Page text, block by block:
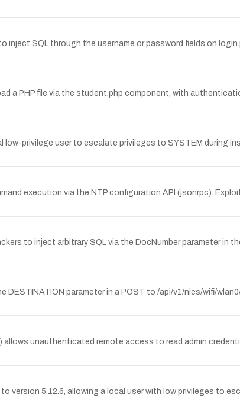
SQL through the username or password fields on
a PHP file via the student.php component, with
privilege user to escalate privileges to SYSTEM during
execution via the NTP configuration API (jsonrpc).
to inject arbitrary SQL via the DocNumber parameter in
parameter in a POST to /api/v1/nics/wifi/
unauthenticated remote access to read admin
version 5.12.6, allowing a local user with low privileges to